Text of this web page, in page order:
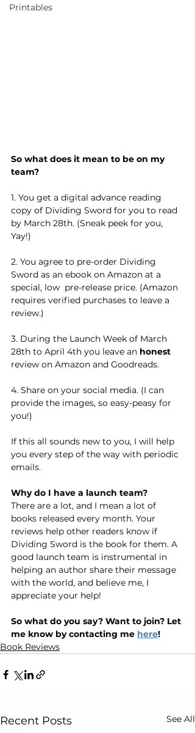
Printables
So what does it mean to be on my
team?
1. You get a digital advance reading
copy of Dividing Sword for you to read
by March 28th. (Sneak peek for you,
Yay!)
2. You agree to pre-order Dividing
Sword as an ebook on Amazon at a
special, low  pre-release price. (Amazon
requires verified purchases to leave a
review.)
3. During the Launch Week of March
28th to April 4th you leave an honest
review on Amazon and Goodreads.
4. Share on your social media. (I can
provide the images, so easy-peasy for
you!)
If this all sounds new to you, I will help
you every step of the way with periodic
emails.
Why do I have a launch team?
There are a lot, and I mean a lot of
books released every month. Your
reviews help other readers know if
Dividing Sword is the book for them. A
good launch team is instrumental in
helping an author share their message
with the world, and believe me, I
appreciate your help!
So what do you say? Want to join? Let
me know by contacting me here!
Book Reviews
Recent Posts See All